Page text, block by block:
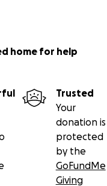
home for help
Trusted
Your
donation is
protected
by the
GoFundMe
Giving